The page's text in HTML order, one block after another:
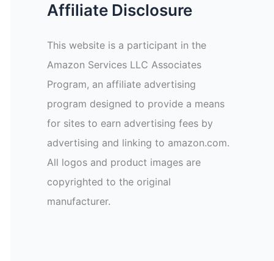
Affiliate Disclosure
This website is a participant in the
Amazon Services LLC Associates
Program, an affiliate advertising
program designed to provide a means
for sites to earn advertising fees by
advertising and linking to amazon.com.
All logos and product images are
copyrighted to the original
manufacturer.